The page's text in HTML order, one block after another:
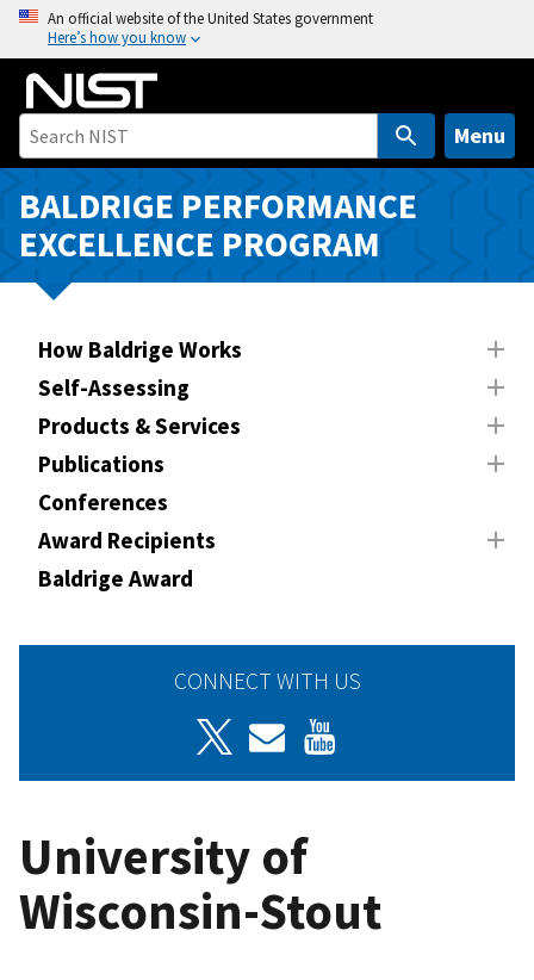
o
n
An official website of the United States government
Here’s how you know
Menu
BALDRIGE PERFORMANCE
EXCELLENCE PROGRAM
How Baldrige Works
Self-Assessing
Products & Services
Publications
Conferences
Award Recipients
Baldrige Award
CONNECT WITH US
University of
Wisconsin-Stout